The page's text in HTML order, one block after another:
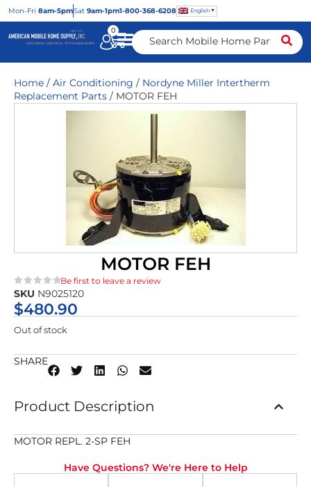
Mon-Fri 8am-5pmSat 9am-1pm1-800-368-6208 English
0
Home / Air Conditioning / Nordyne Miller Intertherm
Replacement Parts / MOTOR FEH
MOTOR FEH
★★★★★
Be first to leave a review
SKU N9025120
$480.90
Out of stock
SHARE
Product Description
MOTOR REPL. 2-SP FEH
Have Questions? We're Here to Help